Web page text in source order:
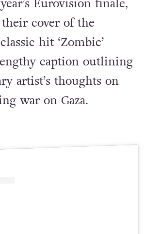
of Palestine.”
Eurovision finale,
cover of the
hit ‘Zombie’
caption outlining
war on Gaza.